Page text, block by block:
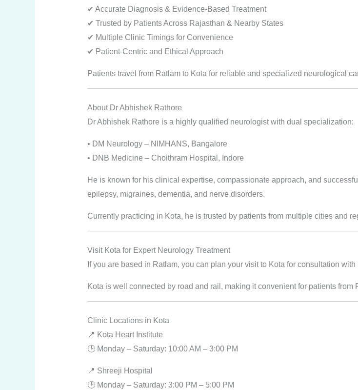
✔ Accurate Diagnosis & Evidence-Based Treatment
✔ Trusted by Patients Across Rajasthan & Nearby States
✔ Multiple Clinic Timings for Convenience
✔ Patient-Centric and Ethical Approach
Patients travel from Ratlam to Kota for reliable and specialized neurological
About Dr Abhishek Rathore
Dr Abhishek Rathore is a highly qualified neurologist with dual specialization:
• DM Neurology – NIMHANS, Bangalore
• DNB Medicine – Choithram Hospital, Indore
He is known for his clinical expertise, compassionate approach, and
epilepsy, migraines, dementia, and nerve disorders.
Currently practicing in Kota, he is trusted by patients from multiple cities and
Visit Kota for Expert Neurology Treatment
If you are based in Ratlam, you can plan your visit to Kota for consultation
Kota is well connected by road and rail, making it convenient for patients
Clinic Locations in Kota
📍 Kota Heart Institute
🕒 Monday – Saturday: 10:00 AM – 3:00 PM
📍 Shreeji Hospital
🕒 Monday – Saturday: 3:00 PM – 5:00 PM